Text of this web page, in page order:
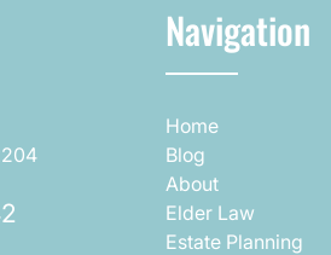
Navigation
Home
Blog
About
Elder Law
Estate Planning